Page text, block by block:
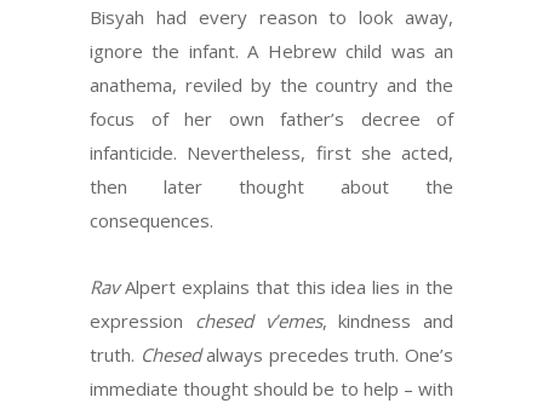
Bisyah had every reason to look away,
ignore the infant. A Hebrew child was an
anathema, reviled by the country and the
focus of her own father’s decree of
infanticide. Nevertheless, first she acted,
then later thought about the
consequences.
RavAlpert explains that this idea lies in the
expression chesed v’emes, kindness and
truth. Chesedalways precedes truth. One’s
immediate thought should be to help – with